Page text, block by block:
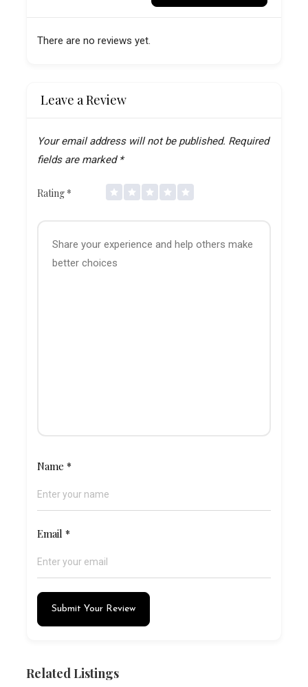
There are no reviews yet.
Leave a Review
Your email address will not be published. Required
fields are marked *
Rating *
Name*
Email*
Submit Your Review
Related Listings